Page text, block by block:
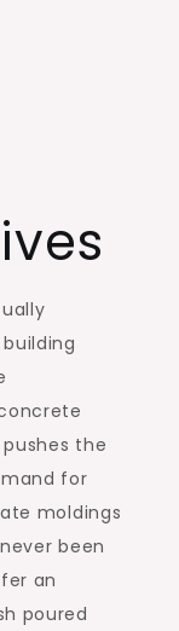
the
for
moldings
been
an
poured